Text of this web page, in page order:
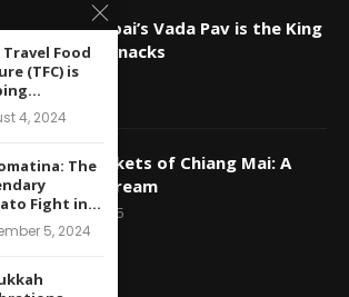
Why Mumbai’s Vada Pav is the King
of Indian Snacks
May 16, 2025
Night Markets of Chiang Mai: A
Foodie’s Dream
April 29, 2025
Travel Food
(TFC) is
4, 2024
The
Fight in...
5, 2024